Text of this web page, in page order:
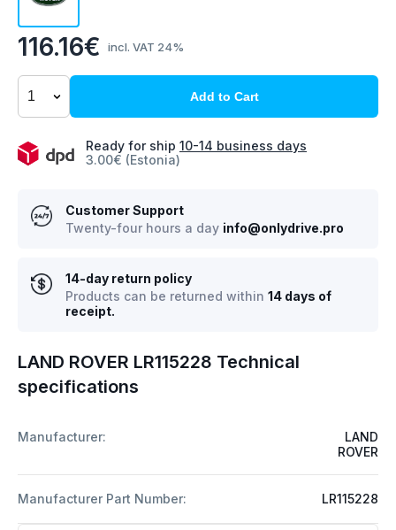
LAND ROVER LR115228 Technical
specifications
Manufacturer:
LAND
ROVER
Manufacturer Part Number: LR115228
116.16€ incl. VAT 24%
Add to Cart
Ready for ship 10-14 business days
3.00€ (Estonia)
Customer Support
Twenty-four hours a day info@onlydrive.pro
14-day return policy
Products can be returned within 14 days of
receipt.